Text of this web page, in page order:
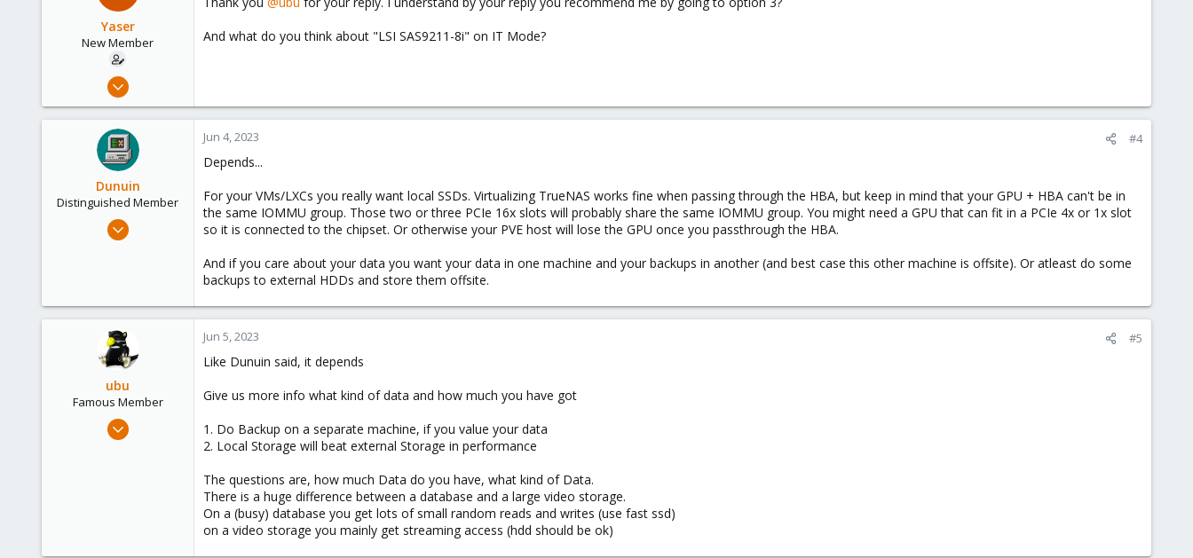
Yaser
New Member
0
And what do you think about "LSI SAS9211-8i" on IT Mode?
Dunuin
Distinguished Member
Jun 30, 2020
Germany
Jun 4, 2023 #4
Depends...
For your VMs/LXCs you really want local SSDs. Virtualizing TrueNAS works fine when passing through the HBA, but keep in mind that your GPU + HBA can't be in
the same IOMMU group. Those two or three PCIe 16x slots will probably share the same IOMMU group. You might need a GPU that can fit in a PCIe 4x or 1x slot
so it is connected to the chipset. Or otherwise your PVE host will lose the GPU once you passthrough the HBA.
And if you care about your data you want your data in one machine and your backups in another (and best case this other machine is offsite). Or atleast do some
backups to external HDDs and store them offsite.
ubu
Famous Member
Nov 24, 2017
Jun 5, 2023 #5
Like Dunuin said, it depends
Give us more info what kind of data and how much you have got
1. Do Backup on a separate machine, if you value your data
2. Local Storage will beat external Storage in performance
The questions are, how much Data do you have, what kind of Data.
There is a huge difference between a database and a large video storage.
On a (busy) database you get lots of small random reads and writes (use fast ssd)
on a video storage you mainly get streaming access (hdd should be ok)